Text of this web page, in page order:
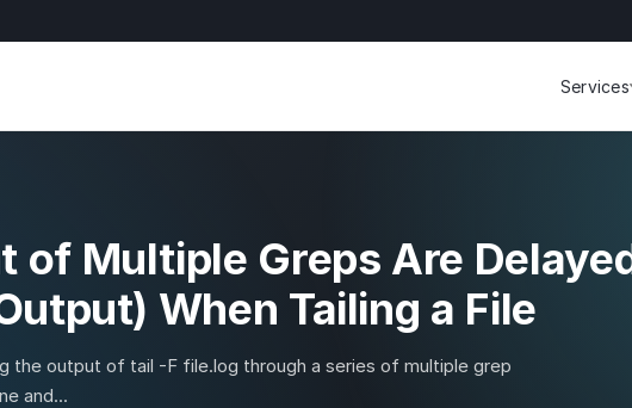
Services
of Multiple Greps Are
When Tailing a File
the output of tail -F file.log through a series of multiple grep
and...